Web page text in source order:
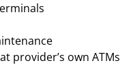
provider’s own ATMs